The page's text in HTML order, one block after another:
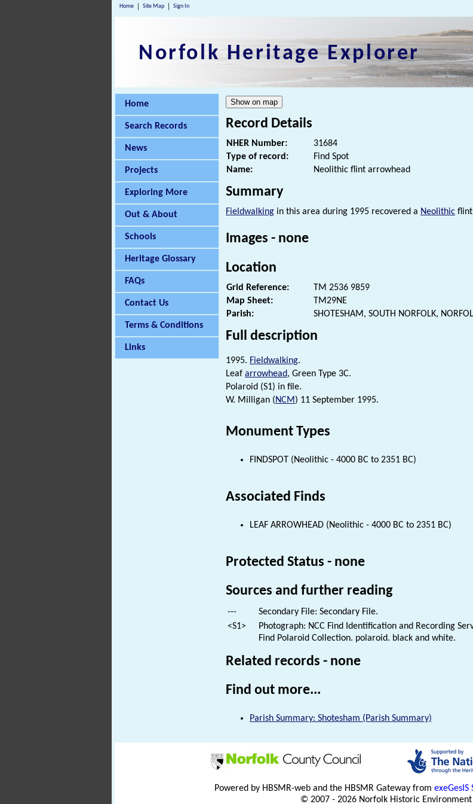
Home Site Map Sign In
Norfolk Heritage Explorer
Home
Search Records
News
Projects
Exploring More
Out & About
Schools
Heritage Glossary
FAQs
Contact Us
Terms & Conditions
Links
Record Details
NHER Number:
31684
Type of record:
Find Spot
Name:
Neolithic flint arrowhead
Summary
Fieldwalking in this area during 1995 recovered a Neolithic flint
Images - none
Location
Grid Reference:
TM 2536 9859
Map Sheet:
TM29NE
Parish:
SHOTESHAM, SOUTH NORFOLK,
Full description
1995. Fieldwalking.
Leaf arrowhead, Green Type 3C.
Polaroid (S1) in file.
W. Milligan (NCM) 11 September 1995.
Monument Types
FINDSPOT (Neolithic - 4000 BC to 2351 BC)
Associated Finds
LEAF ARROWHEAD (Neolithic - 4000 BC to 2351 BC)
Protected Status - none
Sources and further reading
---
Secondary File: Secondary File.
<S1>
Photograph: NCC Find Identification and Recording
Find Polaroid Collection. polaroid. black and white.
Related records - none
Find out more...
Parish Summary: Shotesham (Parish Summary)
Powered by HBSMR-web and the HBSMR Gateway from exeGesIS
© 2007 - 2026 Norfolk Historic Environment